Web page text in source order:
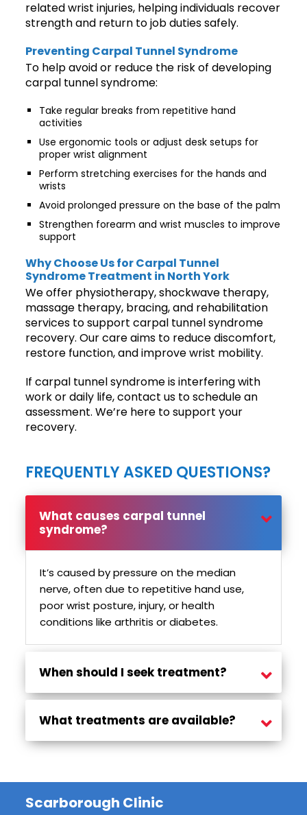
related wrist injuries, helping individuals recover
strength and return to job duties safely.
Preventing Carpal Tunnel Syndrome
To help avoid or reduce the risk of developing
carpal tunnel syndrome:
Take regular breaks from repetitive hand
activities
Use ergonomic tools or adjust desk setups for
proper wrist alignment
Perform stretching exercises for the hands and
wrists
Avoid prolonged pressure on the base of the palm
Strengthen forearm and wrist muscles to improve
support
Why Choose Us for Carpal Tunnel
Syndrome Treatment in North York
We offer physiotherapy, shockwave therapy,
massage therapy, bracing, and rehabilitation
services to support carpal tunnel syndrome
recovery. Our care aims to reduce discomfort,
restore function, and improve wrist mobility.
If carpal tunnel syndrome is interfering with
work or daily life, contact us to schedule an
assessment. We’re here to support your
recovery.
FREQUENTLY ASKED QUESTIONS?
What causes carpal tunnel
syndrome?
It’s caused by pressure on the median
nerve, often due to repetitive hand use,
poor wrist posture, injury, or health
conditions like arthritis or diabetes.
When should I seek treatment?
What treatments are available?
Scarborough Clinic